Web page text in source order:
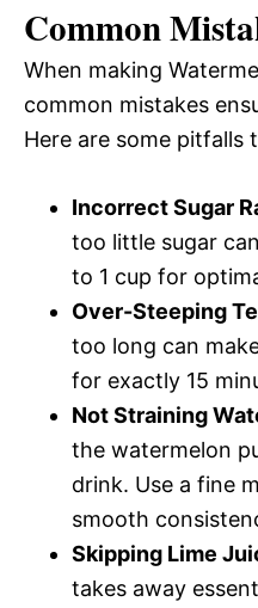
Common
When making
common mistakes
Here are some pitfalls
Incorrect Sugar
too little sugar
to 1 cup for
Over-Steeping
too long can
for exactly 15
Not Straining
the watermelon
drink. Use a fine
smooth
Skipping Lime
takes away